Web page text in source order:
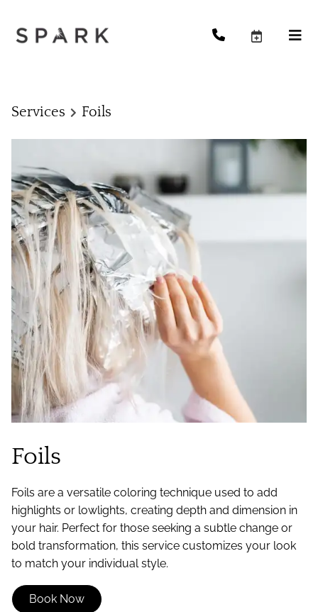
Services Foils
Foils
Foils are a versatile coloring technique used to add
highlights or lowlights, creating depth and dimension in
your hair. Perfect for those seeking a subtle change or
bold transformation, this service customizes your look
to match your individual style.
Book Now